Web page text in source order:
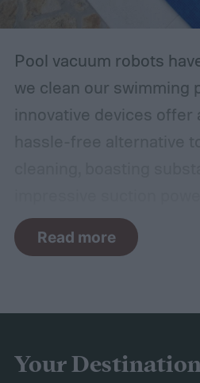
Pool vacuum robots
we clean our swimming
innovative devices offer
navigation capabilities.
accurate,
overall performance.
Read more
Your